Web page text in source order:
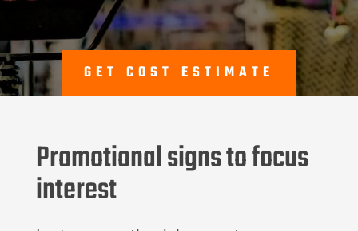
GET COST ESTIMATE
Promotional signs to focus
interest